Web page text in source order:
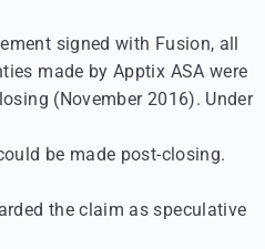
signed with Fusion, all
made by Apptix ASA were
(November 2016). Under
be made post-closing.
the claim as speculative